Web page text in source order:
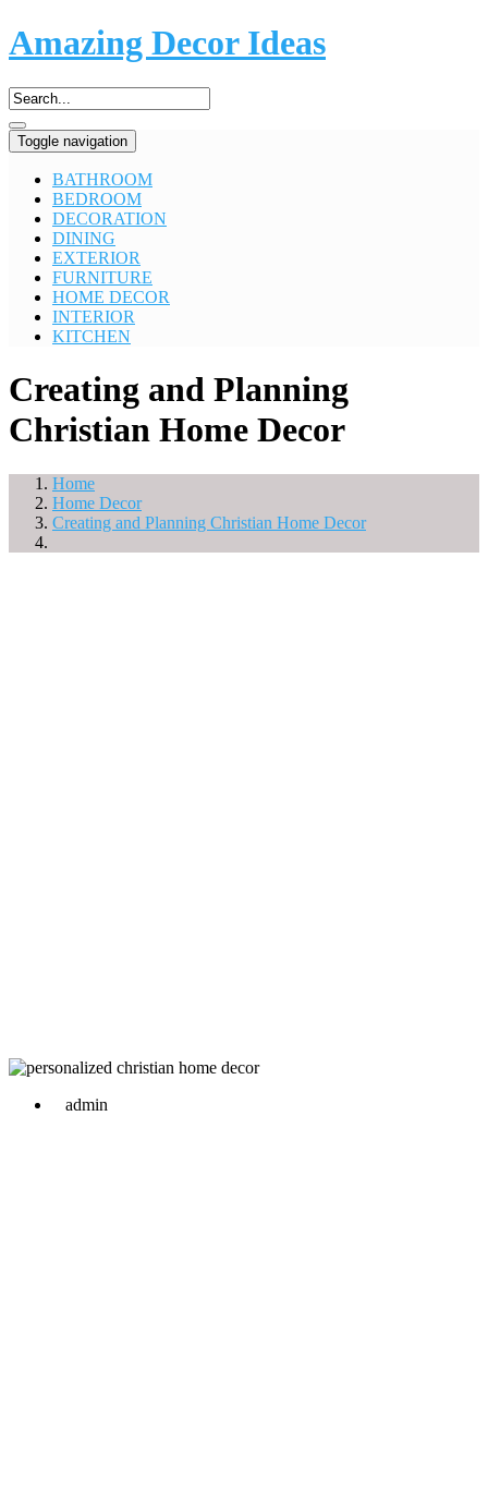
Amazing Decor Ideas
Toggle navigation
BATHROOM
BEDROOM
DECORATION
DINING
EXTERIOR
FURNITURE
HOME DECOR
INTERIOR
KITCHEN
Creating and Planning
Christian Home Decor
Home
Home Decor
Creating and Planning Christian Home Decor
admin